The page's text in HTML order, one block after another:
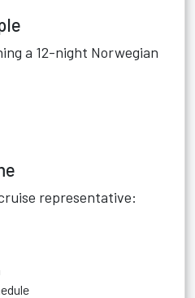
a 12-night Norwegian
representative: